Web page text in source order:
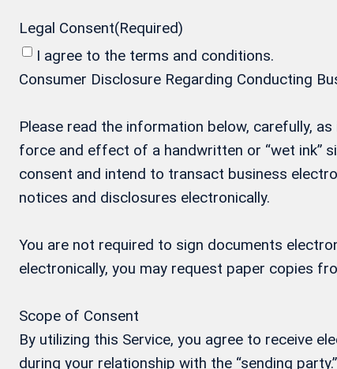
Legal Consent(Required)
I agree to the terms and conditions.
Consumer Disclosure Regarding Conducting
Please read the information below, carefully,
force and effect of a handwritten or “wet ink”
consent and intend to transact business
notices and disclosures electronically.
You are not required to sign documents
electronically, you may request paper copies
Scope of Consent
By utilizing this Service, you agree to receive
during your relationship with the “sending